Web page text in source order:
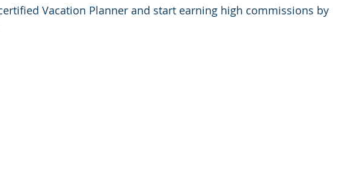
Vacation Planner and start earning high commissions by